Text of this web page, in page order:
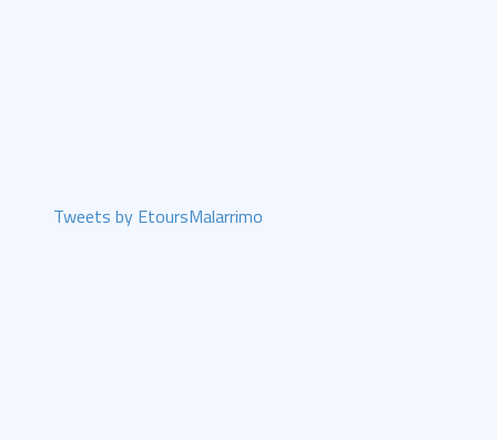
Tweets by EtoursMalarrimo